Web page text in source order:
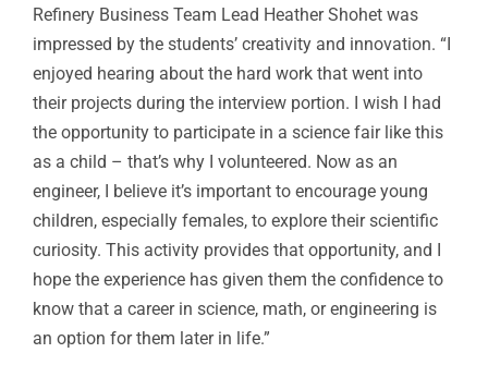
Refinery Business Team Lead Heather Shohet was
impressed by the students’ creativity and innovation. “I
enjoyed hearing about the hard work that went into
their projects during the interview portion. I wish I had
the opportunity to participate in a science fair like this
as a child – that’s why I volunteered. Now as an
engineer, I believe it’s important to encourage young
children, especially females, to explore their scientific
curiosity. This activity provides that opportunity, and I
hope the experience has given them the confidence to
know that a career in science, math, or engineering is
an option for them later in life.”